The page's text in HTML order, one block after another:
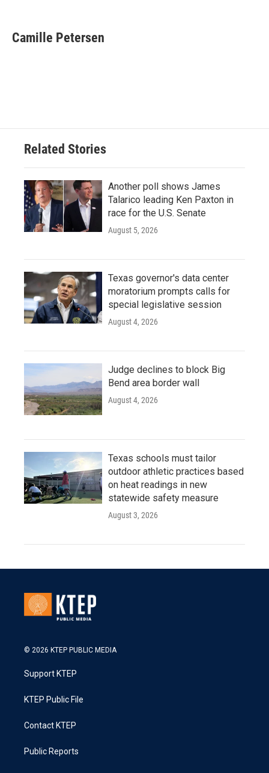
e
b
t
t
k
e
i
l
Camille Petersen
Related Stories
Another poll shows James
Talarico leading Ken Paxton in
race for the U.S. Senate
August 5, 2026
Texas governor's data center
moratorium prompts calls for
special legislative session
August 4, 2026
Judge declines to block Big
Bend area border wall
August 4, 2026
Texas schools must tailor
outdoor athletic practices based
on heat readings in new
statewide safety measure
August 3, 2026
© 2026 KTEP PUBLIC MEDIA
Support KTEP
KTEP Public File
Contact KTEP
Public Reports